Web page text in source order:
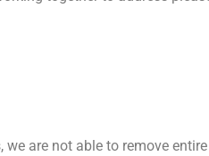
are not able to remove